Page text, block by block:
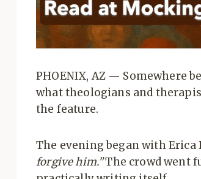
PHOENIX, AZ — Somewhere
what theologians and
the feature.
The evening began with
forgive him.”The crowd went